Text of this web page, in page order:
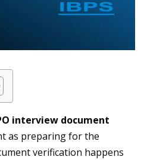
interview document
as preparing for the
verification happens